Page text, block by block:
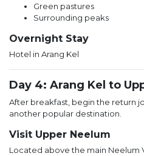
Green pastures
Surrounding peaks
Overnight Stay
Hotel in Arang Kel
Day 4: Arang Kel to
After breakfast, begin the return
another popular destination.
Visit Upper Neelum
Located above the main Neelum